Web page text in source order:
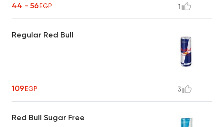
44 - 56EGP 1
Regular Red Bull
109EGP 3
Red Bull Sugar Free